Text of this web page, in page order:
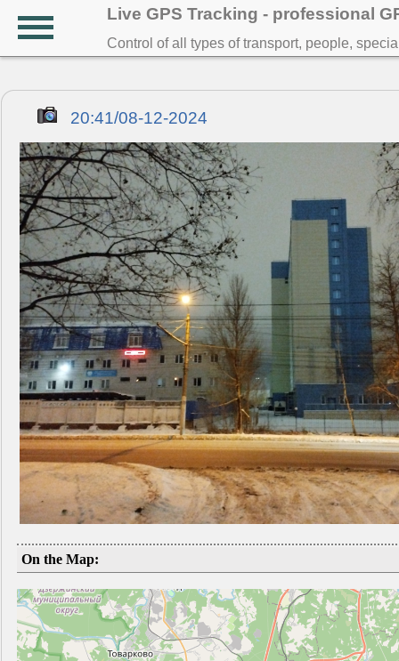
Live GPS Tracking - professional
Control of all types of transport, people,
20:41/08-12-2024
On the Map: